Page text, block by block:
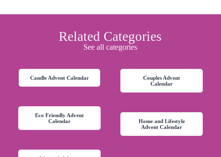
Related Categories
See all categories
Candle Advent Calendar
Couples Advent
Calendar
Eco Friendly Advent
Calendar
Home and Lifestyle
Advent Calendar